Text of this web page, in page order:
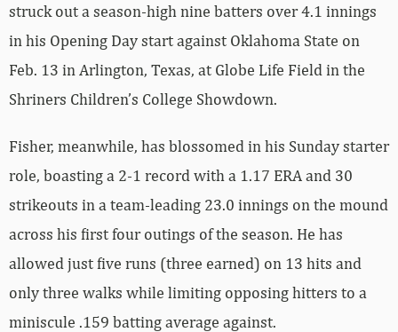
struck out a season-high nine batters over 4.1 innings
in his Opening Day start against Oklahoma State on
Feb. 13 in Arlington, Texas, at Globe Life Field in the
Shriners Children’s College Showdown.
Fisher, meanwhile, has blossomed in his Sunday starter
role, boasting a 2-1 record with a 1.17 ERA and 30
strikeouts in a team-leading 23.0 innings on the mound
across his first four outings of the season. He has
allowed just five runs (three earned) on 13 hits and
only three walks while limiting opposing hitters to a
miniscule .159 batting average against.